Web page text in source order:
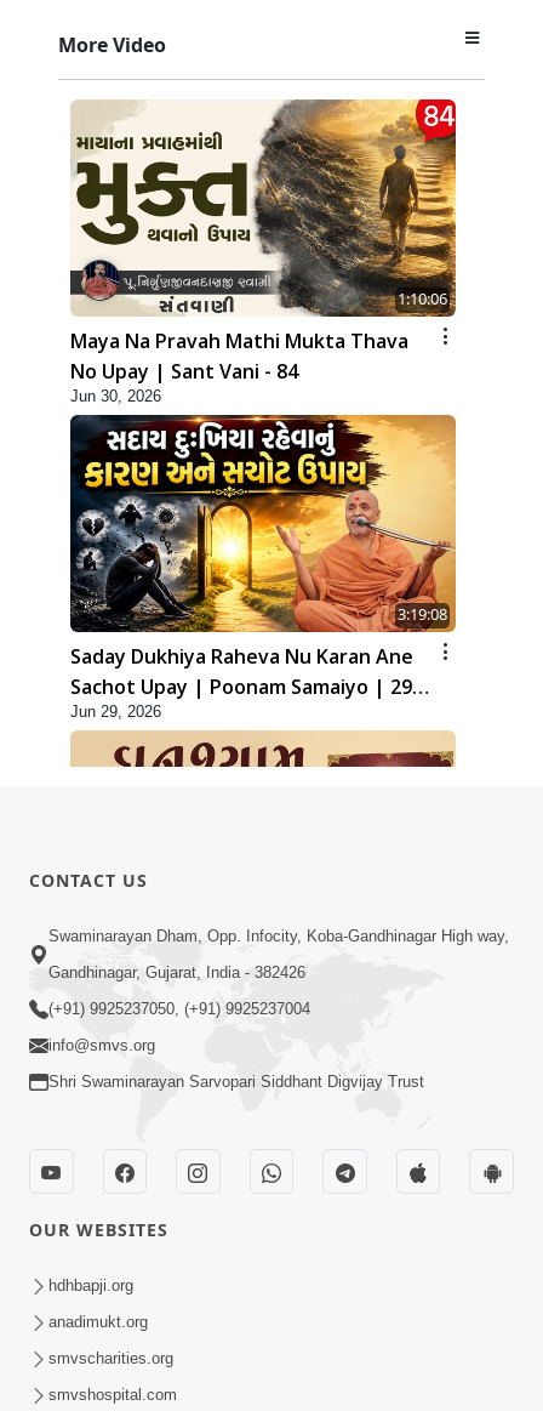
More Video
1:10:06
Maya Na Pravah Mathi Mukta Thava
No Upay | Sant Vani - 84
Jun 30, 2026
3:19:08
Saday Dukhiya Raheva Nu Karan Ane
Sachot Upay | Poonam Samaiyo | 29
Jun, 2026
Jun 29, 2026
1:06:57
Ghanshyam Magazine | June 2026 |
Audio Jukebox
Satsang Ma Pass Thava Ni Adbhut
Chavi : Motapurush Nu 5 Prakare Jatan
| HDH Swamishri
CONTACT US
Swaminarayan Dham, Opp. Infocity, Koba-Gandhinagar High way,
Gandhinagar, Gujarat, India - 382426
(+91) 9925237050, (+91) 9925237004
info@smvs.org
Shri Swaminarayan Sarvopari Siddhant Digvijay Trust
OUR WEBSITES
hdhbapji.org
anadimukt.org
smvscharities.org
smvshospital.com